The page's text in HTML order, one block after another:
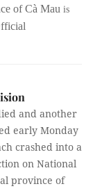
of Cà Mau is
and another
early Monday
crashed into a
on National
province of